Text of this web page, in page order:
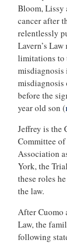
Bloom, Lissy
cancer after
relentlessly
Lavern’s
limitations to
misdiagnosis
misdiagnosis
before the
year old son (
Jeffrey is the
Committee
Association
York, the
these roles
the law.
After Cuomo
Law, the
following